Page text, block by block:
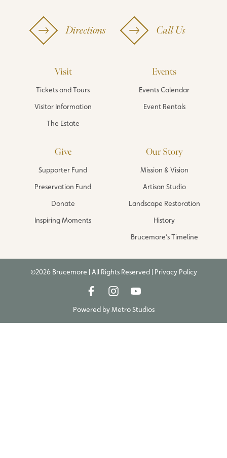
Directions Call Us
Visit
Tickets and Tours
Visitor Information
The Estate
Events
Events Calendar
Event Rentals
Give
Supporter Fund
Preservation Fund
Donate
Inspiring Moments
Our Story
Mission & Vision
Artisan Studio
Landscape Restoration
History
Brucemore’s Timeline
©2026 Brucemore | All Rights Reserved | Privacy Policy
Powered byMetro Studios